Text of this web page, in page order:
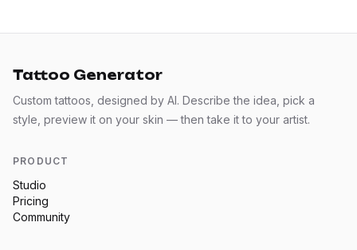
Tattoo Generator
Custom tattoos, designed by AI. Describe the idea, pick a
style, preview it on your skin — then take it to your artist.
PRODUCT
Studio
Pricing
Community